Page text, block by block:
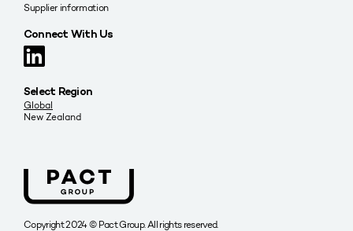
Supplier information
Connect With Us
Select Region
Global
New Zealand
Copyright 2024 © Pact Group. All rights reserved.